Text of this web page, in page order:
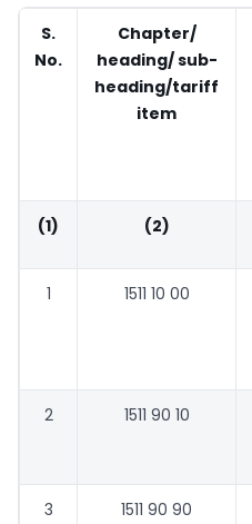
S.
No.
Chapter/
heading/ sub-
heading/tariff
item
(1) (2)
1 1511 10 00
2 1511 90 10
3 1511 90 90